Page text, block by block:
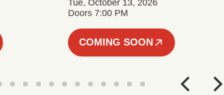
Tue, October 13, 2026
Doors 7:00 PM
COMING SOON